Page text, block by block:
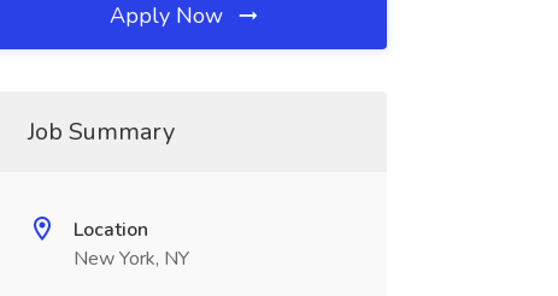
Apply Now
Job Summary
Location
New York, NY